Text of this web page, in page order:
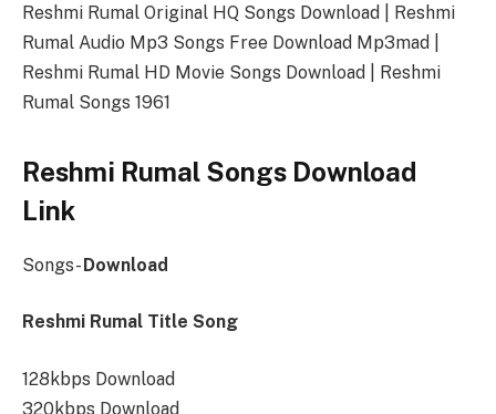
Reshmi Rumal Original HQ Songs Download | Reshmi
Rumal Audio Mp3 Songs Free Download Mp3mad |
Reshmi Rumal HD Movie Songs Download | Reshmi
Rumal Songs 1961
Reshmi Rumal Songs Download
Link
Songs-Download
Reshmi Rumal Title Song
128kbps Download
320kbps Download